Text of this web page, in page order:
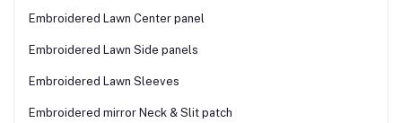
Embroidered Lawn Center panel
Embroidered Lawn Side panels
Embroidered Lawn Sleeves
Embroidered mirror Neck & Slit patch